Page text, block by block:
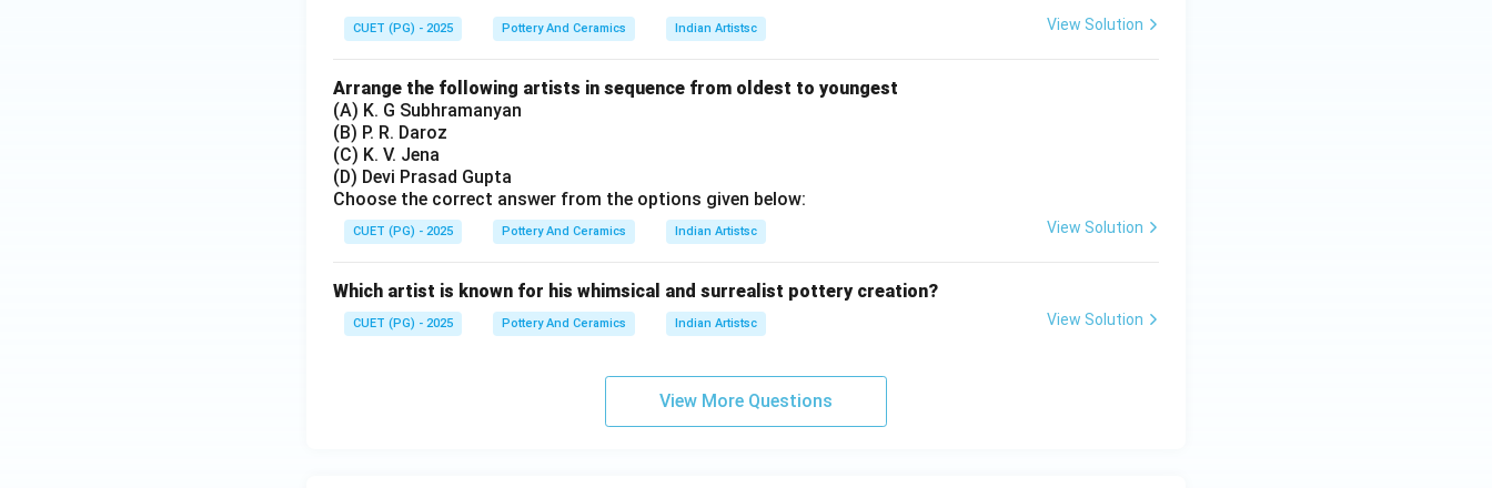
CUET (PG) - 2025 Pottery And Ceramics Indian Artistsc View Solution
Arrange the following artists in sequence from oldest to youngest
(A) K. G Subhramanyan
(B) P. R. Daroz
(C) K. V. Jena
(D) Devi Prasad Gupta
Choose the correct answer from the options given below:
CUET (PG) - 2025 Pottery And Ceramics Indian Artistsc View Solution
Which artist is known for his whimsical and surrealist pottery creation?
CUET (PG) - 2025 Pottery And Ceramics Indian Artistsc View Solution
View More Questions